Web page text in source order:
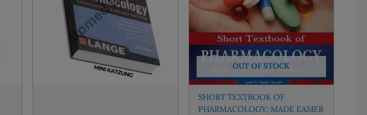
OUT OF STOCK
SHORT TEXTBOOK OF
PHARMACOLOGY: MADE EASIER